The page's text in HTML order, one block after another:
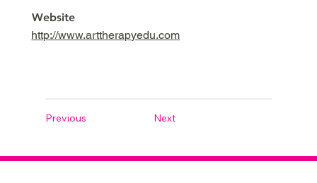
Website
http://www.arttherapyedu.com
Previous Next